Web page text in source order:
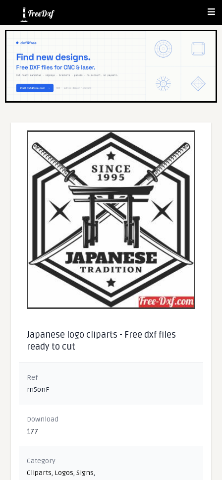
Japanese logo cliparts - Free dxf files
ready to cut
Ref
m5onF
Download
177
Category
Cliparts, Logos,Signs,